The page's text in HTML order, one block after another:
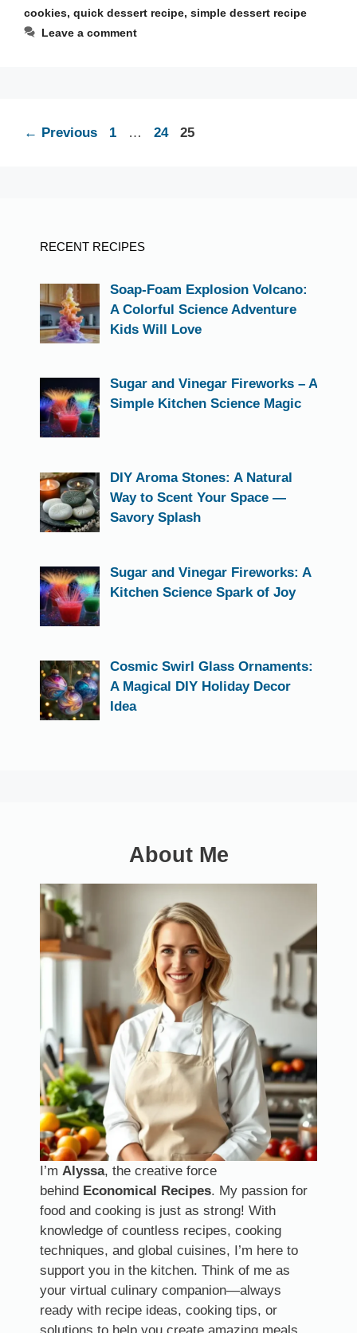
cookies, quick dessert recipe, simple dessert recipe
Leave a comment
← Previous Page
1 … Page
24 Page
25
RECENT RECIPES
Soap-Foam Explosion Volcano:
A Colorful Science Adventure
Kids Will Love
Sugar and Vinegar Fireworks – A
Simple Kitchen Science Magic
DIY Aroma Stones: A Natural
Way to Scent Your Space —
Savory Splash
Sugar and Vinegar Fireworks: A
Kitchen Science Spark of Joy
Cosmic Swirl Glass Ornaments:
A Magical DIY Holiday Decor
Idea
About Me
I’m Alyssa, the creative force
behind Economical Recipes. My passion for
food and cooking is just as strong! With
knowledge of countless recipes, cooking
techniques, and global cuisines, I’m here to
support you in the kitchen. Think of me as
your virtual culinary companion—always
ready with recipe ideas, cooking tips, or